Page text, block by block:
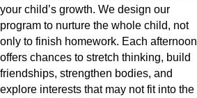
your child’s growth. We design our
program to nurture the whole child, not
only to finish homework. Each afternoon
offers chances to stretch thinking, build
friendships, strengthen bodies, and
explore interests that may not fit into the